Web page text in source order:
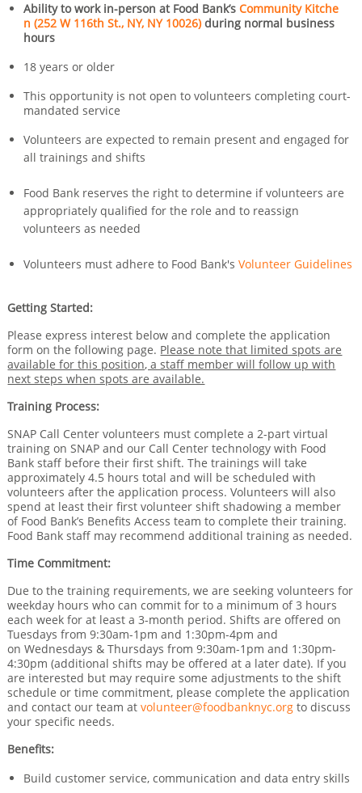
Ability to work in-person at Food Bank’sCommunity Kitche
n (252 W 116th St., NY, NY 10026)during normal business
hours
18 years or older
This opportunity is not open to volunteers completing court-
mandated service
Volunteers are expected to remain present and engaged for
all trainings and shifts
Food Bank reserves the right to determine if volunteers are
appropriately qualified for the role and to reassign
volunteers as needed
Volunteers must adhere to Food Bank'sVolunteer Guidelines
Getting Started:
Please express interest below and complete the application
form on the following page. Please note that limited spots are
available for this position, a staff member will follow up with
next steps when spots are available.
Training Process:
SNAP Call Center volunteers must complete a 2-part virtual
training on SNAP and our Call Center technology with Food
Bank staff before their first shift. The trainings will take
approximately 4.5 hours total and will be scheduled with
volunteers after the application process. Volunteers will also
spend at least their first volunteer shift shadowing a member
of Food Bank’s Benefits Access team to complete their training.
Food Bank staff may recommend additional training as needed.
Time Commitment:
Due to the training requirements, we are seeking volunteers for
weekday hours who can commit for to a minimum of 3 hours
each week for at least a 3-month period. Shifts are offered on
Tuesdays from 9:30am-1pm and 1:30pm-4pm and
on Wednesdays & Thursdays from 9:30am-1pm and 1:30pm-
4:30pm (additional shifts may be offered at a later date). If you
are interested but may require some adjustments to the shift
schedule or time commitment, please complete the application
and contact our team atvolunteer@foodbanknyc.org to discuss
your specific needs.
Benefits:
Build customer service, communication and data entry skills